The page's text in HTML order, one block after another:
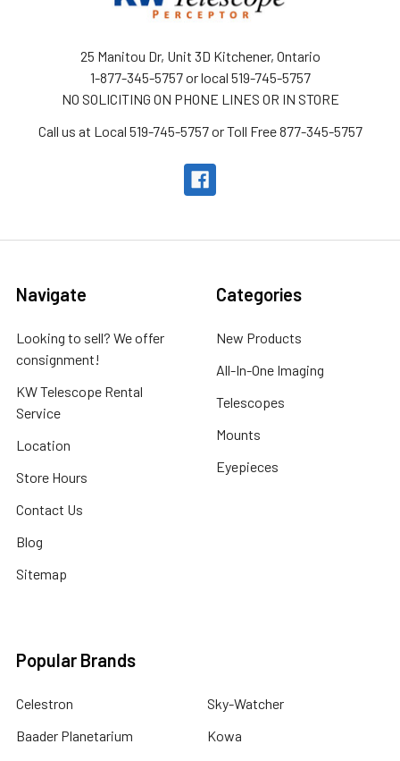
25 Manitou Dr, Unit 3D Kitchener, Ontario
1-877-345-5757 or local 519-745-5757
NO SOLICITING ON PHONE LINES OR IN STORE
Call us at Local 519-745-5757 or Toll Free 877-345-5757
Navigate
Looking to sell? We offer
consignment!
KW Telescope Rental
Service
Location
Store Hours
Contact Us
Blog
Sitemap
Categories
New Products
All-In-One Imaging
Telescopes
Mounts
Eyepieces
Popular Brands
Celestron
Baader Planetarium
Sky-Watcher
Kowa